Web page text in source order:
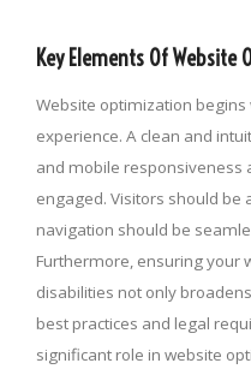
Key Elements Of
Website optimization
experience. A clean and
and mobile responsiveness
engaged. Visitors should
navigation should be
Furthermore, ensuring your
disabilities not only
best practices and legal
significant role in website